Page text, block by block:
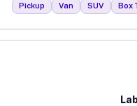
Pickup Van SUV Box